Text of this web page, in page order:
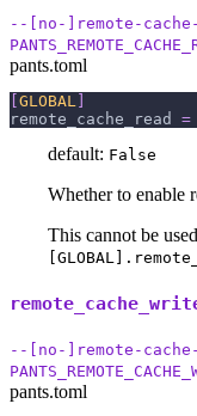
--[no-]remote-
pants.toml
[GLOBAL ]
remote_cache_read
=
default: False
Whether to enable
This cannot be
--[no-]remote-
pants.toml